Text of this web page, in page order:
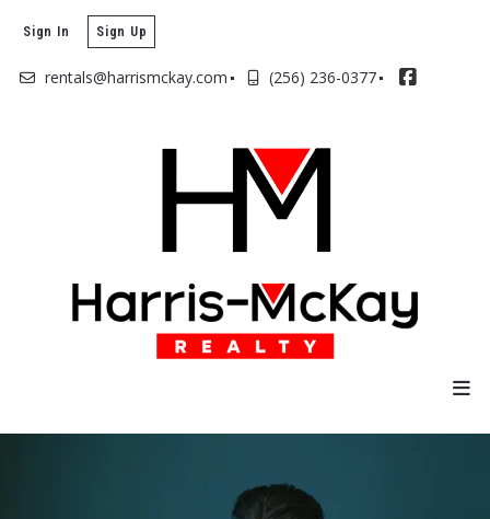
rentals@harrismckay.com (256) 236-0377
Sign In Sign Up